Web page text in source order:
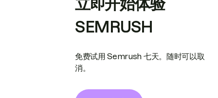
立即开始体验
SEMRUSH
免费试用 Semrush 七天。随时可以取
消。